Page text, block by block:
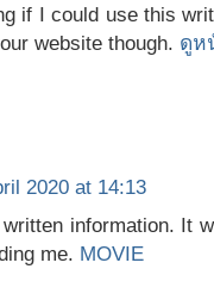
if I could use this
website though. ดูห
2020 at 14:13
information. It
me. MOVIE